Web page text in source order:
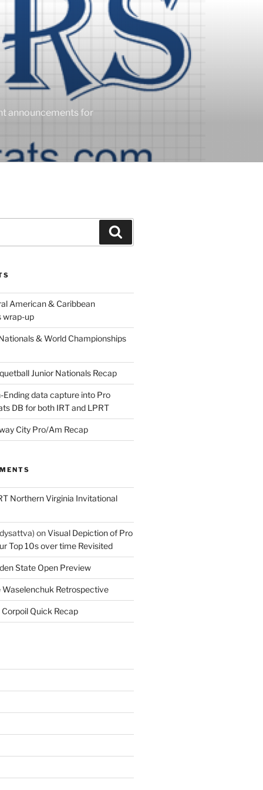
announcements for
American & Caribbean
wrap-up
& World Championships
Junior Nationals Recap
Ending data capture into Pro
DB for both IRT and LPRT
City Pro/Am Recap
Northern Virginia Invitational
onVisual Depiction of Pro
Top 10s over time Revisited
State Open Preview
Waselenchuk Retrospective
Corpoil Quick Recap